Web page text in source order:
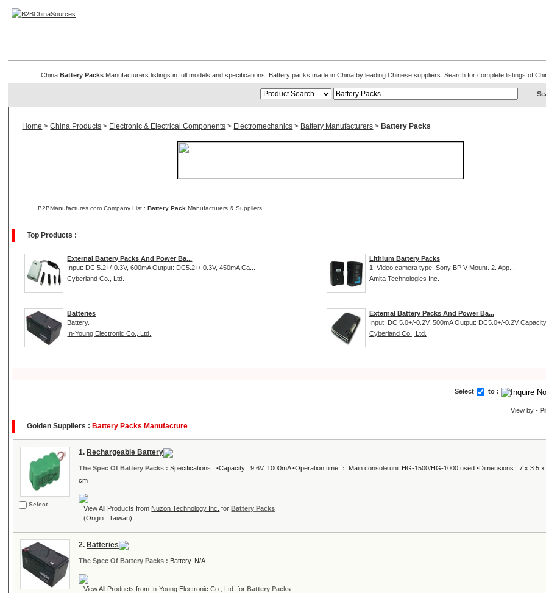
ChinaBattery Packs Manufacturers listings in full models and specifications. Battery packs made in China by leading Chinese suppliers. Search for complete listings of
Home >China Products > Electronic & Electrical Components > Electromechanics > Battery Manufacturers > Battery Packs
B2BManufactures.com Company List :Battery Pack Manufacturers & Suppliers.
Top Products :
External Battery Packs And Power Ba...
Input: DC 5.2+/-0.3V, 600mA Output: DC5.2+/-0.3V, 450mA Ca...
Cyberland Co., Ltd.
Lithium Battery Packs
1. Video camera type: Sony BP V-Mount. 2. App...
Amita Technologies Inc.
Batteries
Battery.
In-Young Electronic Co., Ltd.
External Battery Packs And Power Ba...
Input: DC 5.0+/-0.2V, 500mA Output: DC5.0+/-0.2V
Cyberland Co., Ltd.
Select to :
View by -
Golden Suppliers : Battery Packs Manufacture
Select
1. Rechargeable Battery
The Spec Of Battery Packs :Specifications : •Capacity : 9.6V, 1000mA •Operation time ： Main console unit HG-1500/HG-1000 used •Dimensions : 7 x 3.5
cm
View All Products from Nuzon Technology Inc. forBattery Packs
(Origin : Taiwan)
2. Batteries
The Spec Of Battery Packs : Battery. N/A. ....
View All Products from In-Young Electronic Co., Ltd. forBattery Packs